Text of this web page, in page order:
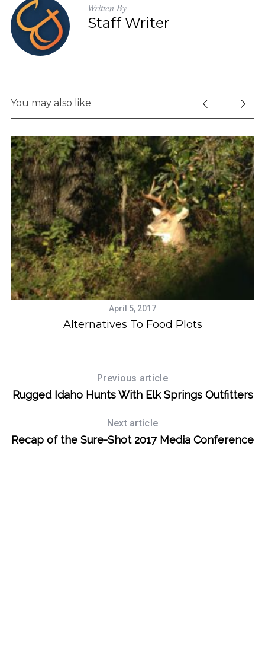
Written By
Staff Writer
You may also like
April 5, 2017
Alternatives To Food Plots
Previous article
Rugged Idaho Hunts With Elk Springs Outfitters
Next article
Recap of the Sure-Shot 2017 Media Conference